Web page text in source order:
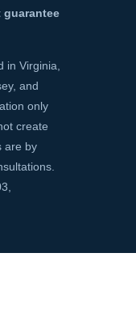
in Virginia,
and
only
create
are by